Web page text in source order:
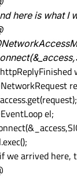
here is what I
_access.get(request);
el;
we arrived here,